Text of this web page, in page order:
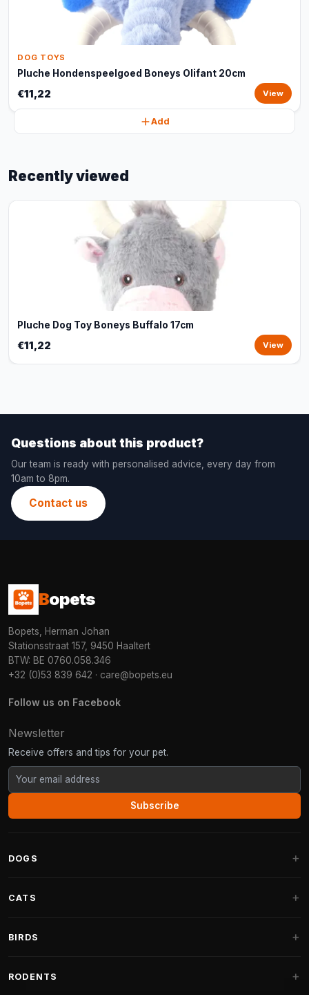
DOG TOYS
Pluche Hondenspeelgoed Boneys Olifant 20cm
€11,22 View
Add
Recently viewed
Pluche Dog Toy Boneys Buffalo 17cm
€11,22 View
Questions about this product?
Our team is ready with personalised advice, every day from
10am to 8pm.
Contact us
Bopets
Bopets, Herman Johan
Stationsstraat 157, 9450 Haaltert
BTW: BE 0760.058.346
+32 (0)53 839 642 · care@bopets.eu
Follow us on Facebook
Newsletter
Receive offers and tips for your pet.
Subscribe
DOGS
Fantail Dog Beds
CATS
Cat Trees for Maine Coon
BIRDS
RODENTS